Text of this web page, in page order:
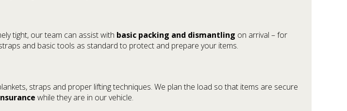
tight, our team can assist with basic packing and dismantling on arrival – for
and basic tools as standard to protect and prepare your items.
straps and proper lifting techniques. We plan the load so that items are secure
while they are in our vehicle.